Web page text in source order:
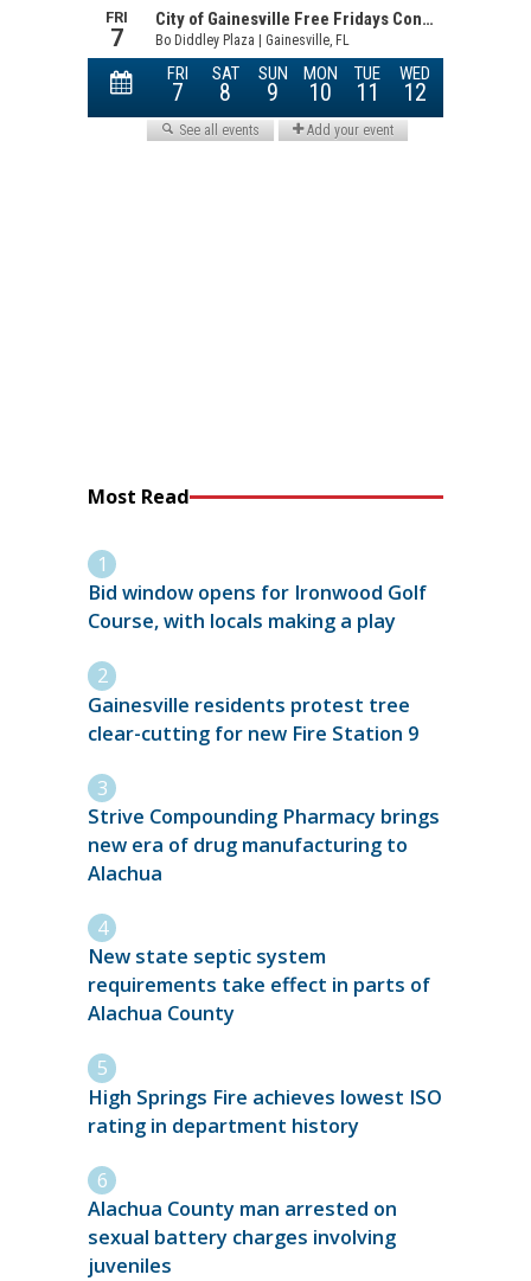
Most Read
Bid window opens for Ironwood Golf
Course, with locals making a play
Gainesville residents protest tree
clear-cutting for new Fire Station 9
Strive Compounding Pharmacy brings
new era of drug manufacturing to
Alachua
New state septic system
requirements take effect in parts of
Alachua County
High Springs Fire achieves lowest ISO
rating in department history
Alachua County man arrested on
sexual battery charges involving
juveniles